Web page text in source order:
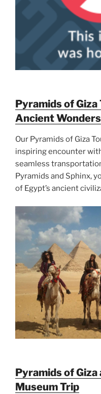
Pyramids of
Ancient Wonders
Our Pyramids of Giza
inspiring encounter
seamless
Pyramids and Sphinx,
of Egypt’s ancient
Pyramids of
Museum Trip